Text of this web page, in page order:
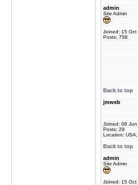
admin
Site Admin
Joined: 15 Oct
Posts: 758
Back to top
jmweb
Joined: 08 Jun
Posts: 29
Location:
Back to top
admin
Site Admin
Joined: 15 Oct